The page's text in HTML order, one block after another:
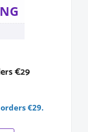
€29
€29.